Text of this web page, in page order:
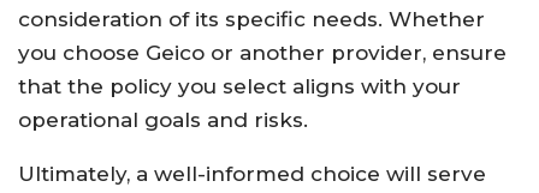
consideration of its specific needs. Whether
you choose Geico or another provider, ensure
that the policy you select aligns with your
operational goals and risks.
Ultimately, a well-informed choice will serve